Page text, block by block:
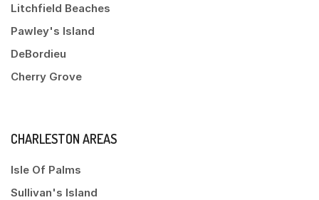
Litchfield Beaches
Pawley's Island
DeBordieu
Cherry Grove
CHARLESTON AREAS
Isle Of Palms
Sullivan's Island